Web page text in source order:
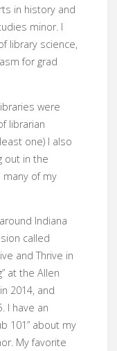
in history and
minor. I
library science,
for grad
were
librarian
one) I also
out in the
many of my
Indiana
called
and Thrive in
at the Allen
2014, and
I have an
101” about my
My favorite